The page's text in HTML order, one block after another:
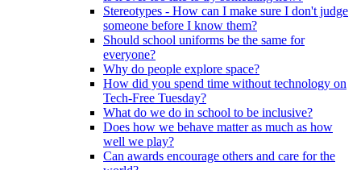
Stereotypes - How can I make sure I don't judge
someone before I know them?
Should school uniforms be the same for
everyone?
Why do people explore space?
How did you spend time without technology on
Tech-Free Tuesday?
What do we do in school to be inclusive?
Does how we behave matter as much as how
well we play?
Can awards encourage others and care for the